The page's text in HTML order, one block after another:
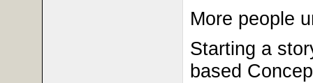
More people
Starting a
based